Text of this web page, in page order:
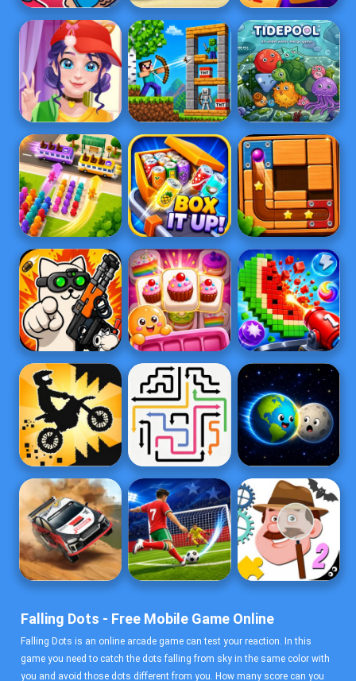
Falling Dots - Free Mobile Game Online
Falling Dots is an online arcade game can test your reaction. In this
game you need to catch the dots falling from sky in the same color with
you and avoid those dots different from you. How many score can you